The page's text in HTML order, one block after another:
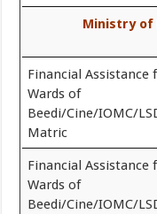
Ministry of
Financial
Wards of
Beedi/Cine/IOMC/
Matric
Financial
Wards of
Beedi/Cine/IOMC/